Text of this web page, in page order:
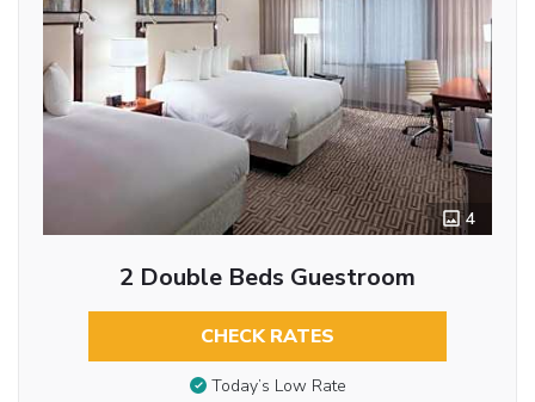
4
2 Double Beds Guestroom
CHECK RATES
Today’s Low Rate